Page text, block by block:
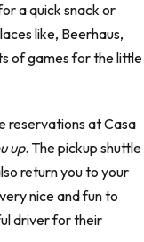
a quick snack or
like, Beerhaus,
of games for the little
reservations atCasa
up. The pickup shuttle
return you to your
nice and fun to
driver for their